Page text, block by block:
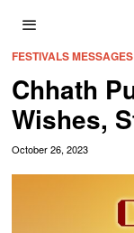
FESTIVALS MESSAGES
Chhath
Wishes,
October 26, 2023